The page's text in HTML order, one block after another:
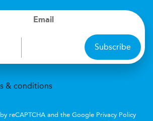
Email
Subscribe
& conditions
reCAPTCHA and the Google Privacy Policy